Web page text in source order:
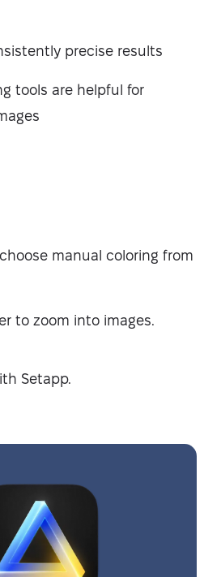
precise results
tools are helpful for
manual coloring from
to zoom into images.
Setapp.